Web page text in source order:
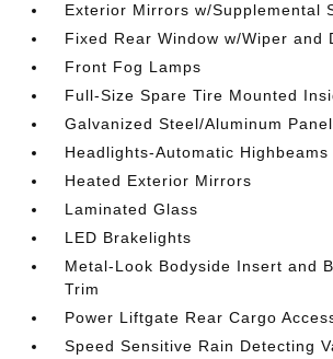
Exterior Mirrors w/Supplemental
Fixed Rear Window w/Wiper and
Front Fog Lamps
Full-Size Spare Tire Mounted
Galvanized Steel/Aluminum
Headlights-Automatic Highbeams
Heated Exterior Mirrors
Laminated Glass
LED Brakelights
Metal-Look Bodyside Insert and
Trim
Power Liftgate Rear Cargo
Speed Sensitive Rain Detecting